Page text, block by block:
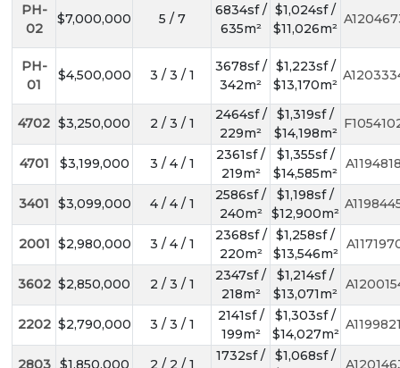
PH-
02
$7,000,000 5 / 7
6834sf /
635m²
$1,024sf /
$11,026m²
PH-
01
$4,500,000 3 / 3 / 1
3678sf /
342m²
$1,223sf /
$13,170m²
4702 $3,250,000 2 / 3 / 1
2464sf /
229m²
$1,319sf /
$14,198m²
4701 $3,199,000 3 / 4 / 1
2361sf /
219m²
$1,355sf /
$14,585m²
3401 $3,099,000 4 / 4 / 1
2586sf /
240m²
$1,198sf /
$12,900m²
2001 $2,980,000 3 / 4 / 1
2368sf /
220m²
$1,258sf /
$13,546m²
3602 $2,850,000 2 / 3 / 1
2347sf /
218m²
$1,214sf /
$13,071m²
2202 $2,790,000 3 / 3 / 1
2141sf /
199m²
$1,303sf /
$14,027m²
2803 $1,850,000 2 / 2 / 1
1732sf /
$1,068sf /